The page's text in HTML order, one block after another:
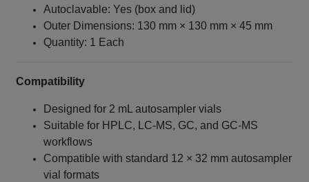
Autoclavable: Yes (box and lid)
Outer Dimensions: 130 mm × 130 mm × 45 mm
Quantity: 1 Each
Compatibility
Designed for 2 mL autosampler vials
Suitable for HPLC, LC‑MS, GC, and GC‑MS
workflows
Compatible with standard 12 × 32 mm autosampler
vial formats